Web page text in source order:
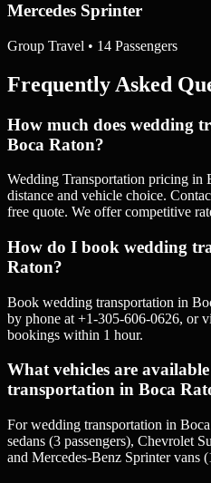
Mercedes Sprinter
Group Travel • 14 Passengers
Frequently Asked
How much does wedding
Boca Raton?
Wedding Transportation pricing in
distance and vehicle choice.
free quote. We offer competitive
How do I book wedding
Raton?
Book wedding transportation in
by phone at +1-305-606-0626, or
bookings within 1 hour.
What vehicles are
transportation in Boca
For wedding transportation in
sedans (3 passengers), Chevrolet
and Mercedes-Benz Sprinter vans